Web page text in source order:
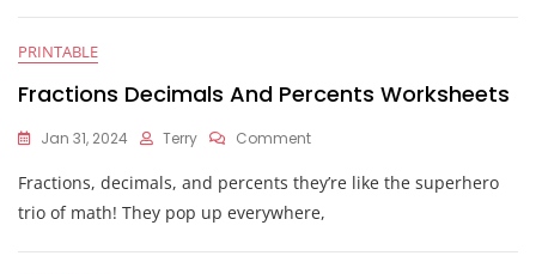
With
Worksheet
PRINTABLE
Fractions Decimals And Percents Worksheets
Jan 31, 2024 Terry CommentOn
Decimals
And
Worksheets
Fractions, decimals, and percents they’re like the superhero
trio of math! They pop up everywhere,